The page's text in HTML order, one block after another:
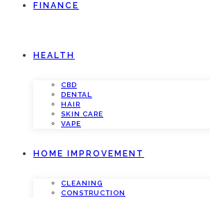
FINANCE
HEALTH
CBD
DENTAL
HAIR
SKIN CARE
VAPE
HOME IMPROVEMENT
CLEANING
CONSTRUCTION